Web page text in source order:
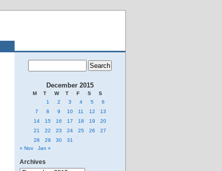
December 2015
M T W T F S
S
1
2 3 4 5
6
7
8 9 10 11 12
13
14
15 16 17 18 19
20
21
22 23 24 25 26
27
28
29 30
31
« Nov
Jan »
Archives
Archives